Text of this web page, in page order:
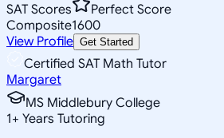
SAT Scores
Perfect Score
Composite1600
View Profile Get Started
Certified SAT Math Tutor
Margaret
MS Middlebury College
1+ Years Tutoring